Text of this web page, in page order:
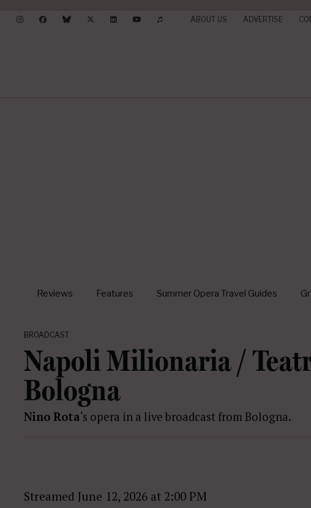
ABOUT US ADVERTISE
Reviews Features Summer Opera Travel Guides
BROADCAST
Napoli Milionaria /
Bologna
Nino Rota‘s opera in a live broadcast from Bologna.
Streamed June 12, 2026 at 2:00 PM